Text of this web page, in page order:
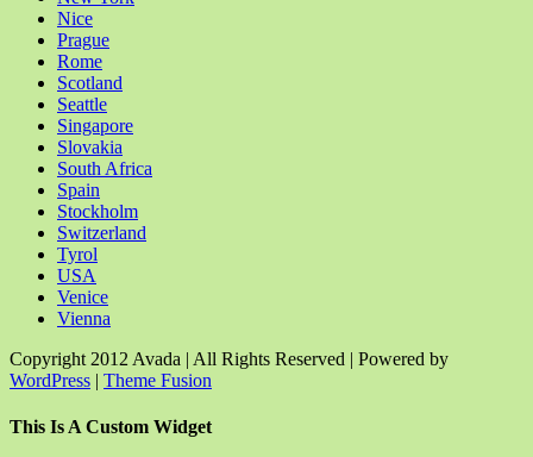
Nice
Prague
Rome
Scotland
Seattle
Singapore
Slovakia
South Africa
Spain
Stockholm
Switzerland
Tyrol
USA
Venice
Vienna
Copyright 2012 Avada | All Rights Reserved | Powered by
WordPress | Theme Fusion
Toggle
This Is A Custom Widget